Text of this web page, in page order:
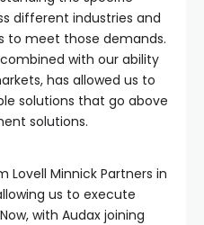
different industries and
to meet those demands.
with our ability
has allowed us to
solutions that go above
solutions.
Minnick Partners in
us to execute
with Audax joining